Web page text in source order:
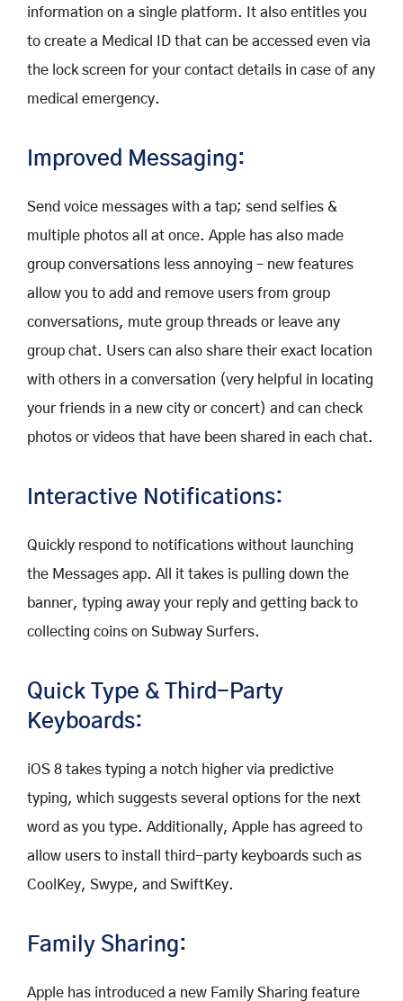
information on a single platform. It also entitles you
to create a Medical ID that can be accessed even via
the lock screen for your contact details in case of any
medical emergency.
Improved Messaging:
Send voice messages with a tap; send selfies &
multiple photos all at once. Apple has also made
group conversations less annoying – new features
allow you to add and remove users from group
conversations, mute group threads or leave any
group chat. Users can also share their exact location
with others in a conversation (very helpful in locating
your friends in a new city or concert) and can check
photos or videos that have been shared in each chat.
Interactive Notifications:
Quickly respond to notifications without launching
the Messages app. All it takes is pulling down the
banner, typing away your reply and getting back to
collecting coins on Subway Surfers.
Quick Type & Third-Party
Keyboards:
iOS 8 takes typing a notch higher via predictive
typing, which suggests several options for the next
word as you type. Additionally, Apple has agreed to
allow users to install third-party keyboards such as
CoolKey, Swype, and SwiftKey.
Family Sharing:
Apple has introduced a new Family Sharing feature